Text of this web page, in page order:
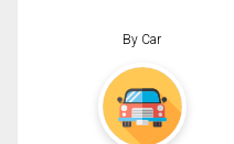
By Car